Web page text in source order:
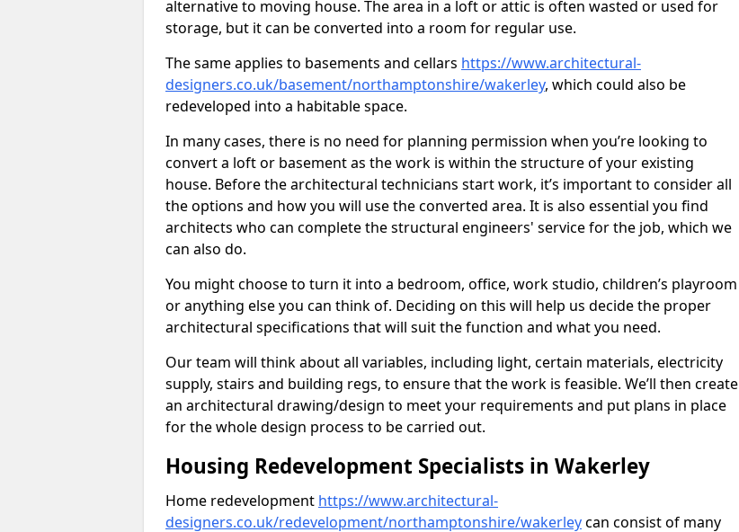
alternative to moving house. The area in a loft or attic is often wasted or used for
storage, but it can be converted into a room for regular use.
The same applies to basements and cellars https://www.architectural-
designers.co.uk/basement/northamptonshire/wakerley, which could also be
redeveloped into a habitable space.
In many cases, there is no need for planning permission when you’re looking to
convert a loft or basement as the work is within the structure of your existing
house. Before the architectural technicians start work, it’s important to consider all
the options and how you will use the converted area. It is also essential you find
architects who can complete the structural engineers' service for the job, which we
can also do.
You might choose to turn it into a bedroom, office, work studio, children’s playroom
or anything else you can think of. Deciding on this will help us decide the proper
architectural specifications that will suit the function and what you need.
Our team will think about all variables, including light, certain materials, electricity
supply, stairs and building regs, to ensure that the work is feasible. We’ll then create
an architectural drawing/design to meet your requirements and put plans in place
for the whole design process to be carried out.
Housing Redevelopment Specialists in Wakerley
Home redevelopment https://www.architectural-
designers.co.uk/redevelopment/northamptonshire/wakerleycan consist of many